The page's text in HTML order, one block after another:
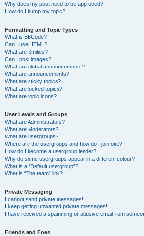
Why does my post need to be approved?
How do I bump my topic?
Formatting and Topic Types
What is BBCode?
Can I use HTML?
What are Smilies?
Can I post images?
What are global announcements?
What are announcements?
What are sticky topics?
What are locked topics?
What are topic icons?
User Levels and Groups
What are Administrators?
What are Moderators?
What are usergroups?
Where are the usergroups and how do I join one?
How do I become a usergroup leader?
Why do some usergroups appear in a different colour?
What is a “Default usergroup”?
What is “The team” link?
Private Messaging
I cannot send private messages!
I keep getting unwanted private messages!
I have received a spamming or abusive email from
Friends and Foes